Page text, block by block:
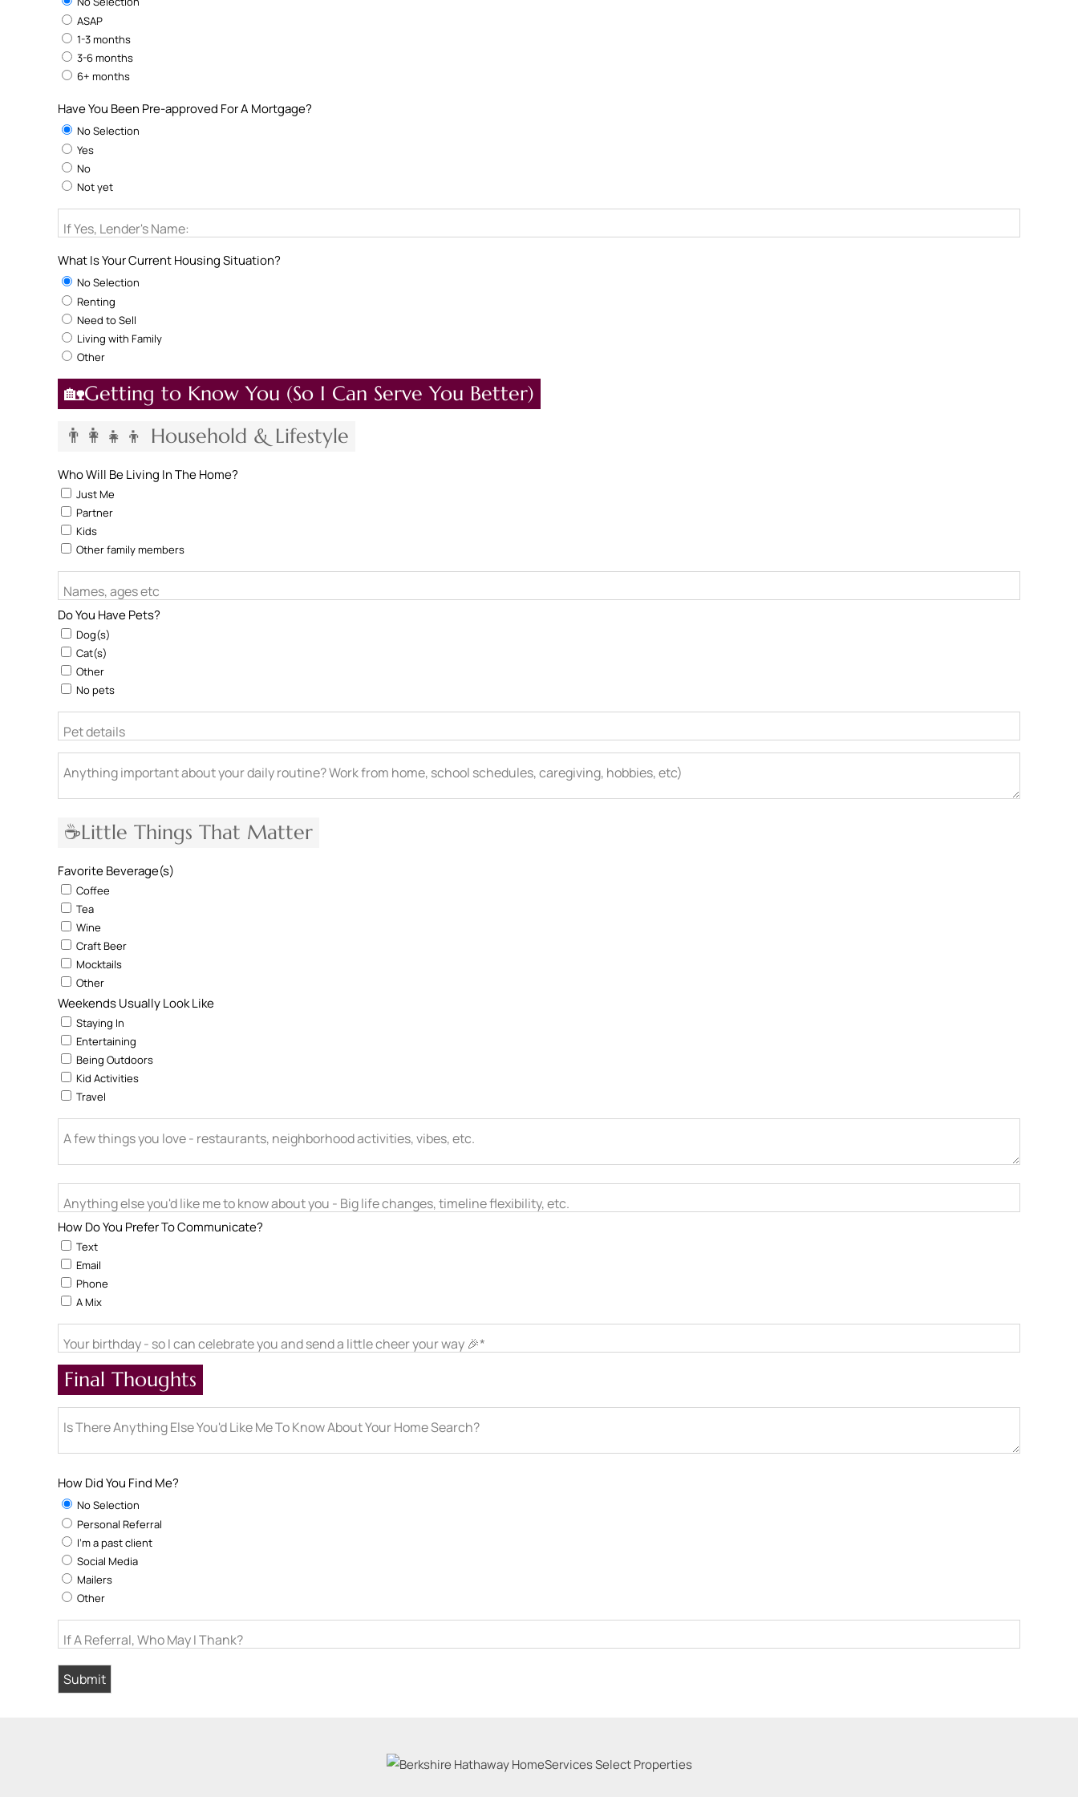
ASAP
1-3 months
3-6 months
6+ months
Have You Been Pre-approved For A Mortgage?
No Selection
Yes
No
Not yet
If Yes, Lender's Name:
What Is Your Current Housing Situation?
No Selection
Renting
Need to Sell
Living with Family
Other
🏡Getting to Know You (So I Can Serve You Better)
👨‍👩‍👧‍👦 Household & Lifestyle
Who Will Be Living In The Home?
Just Me
Partner
Kids
Other family members
Names, ages etc
Do You Have Pets?
Dog(s)
Cat(s)
Other
No pets
Pet details
Anything important about your daily routine? Work from home, school schedules, caregiving, hobbies, etc)
☕Little Things That Matter
Favorite Beverage(s)
Coffee
Tea
Wine
Craft Beer
Mocktails
Other
Weekends Usually Look Like
Staying In
Entertaining
Being Outdoors
Kid Activities
Travel
A few things you love - restaurants, neighborhood activities, vibes, etc.
Anything else you'd like me to know about you - Big life changes, timeline flexibility, etc.
How Do You Prefer To Communicate?
Text
Email
Phone
A Mix
Your birthday - so I can celebrate you and send a little cheer your way 🎉*
Final Thoughts
Is There Anything Else You'd Like Me To Know About Your Home Search?
How Did You Find Me?
No Selection
Personal Referral
I'm a past client
Social Media
Mailers
Other
If A Referral, Who May I Thank?